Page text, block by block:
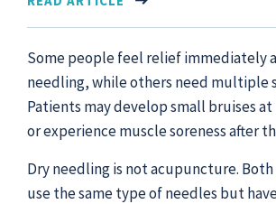
Some people feel relief immediately
needling, while others need multiple
Patients may develop small bruises
or experience muscle soreness after
Dry needling is not acupuncture.
use the same type of needles but